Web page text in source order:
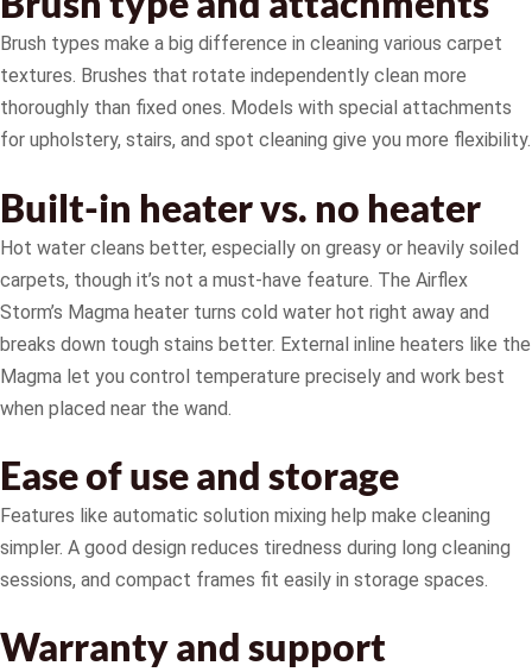
Brush types make a big difference in cleaning various carpet
textures. Brushes that rotate independently clean more
thoroughly than fixed ones. Models with special attachments
for upholstery, stairs, and spot cleaning give you more flexibility.
Built-in heater vs. no heater
Hot water cleans better, especially on greasy or heavily soiled
carpets, though it’s not a must-have feature. The Airflex
Storm’s Magma heater turns cold water hot right away and
breaks down tough stains better. External inline heaters like the
Magma let you control temperature precisely and work best
when placed near the wand.
Ease of use and storage
Features like automatic solution mixing help make cleaning
simpler. A good design reduces tiredness during long cleaning
sessions, and compact frames fit easily in storage spaces.
Warranty and support